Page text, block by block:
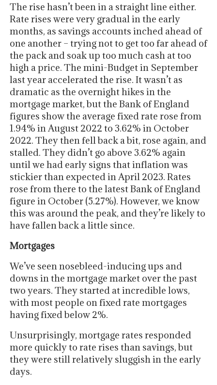
The rise hasn’t been in a straight line either.
Rate rises were very gradual in the early
months, as savings accounts inched ahead of
one another – trying not to get too far ahead of
the pack and soak up too much cash at too
high a price. The mini-Budget in September
last year accelerated the rise. It wasn’t as
dramatic as the overnight hikes in the
mortgage market, but the Bank of England
figures show the average fixed rate rose from
1.94% in August 2022 to 3.62% in October
2022. They then fell back a bit, rose again, and
stalled. They didn’t go above 3.62% again
until we had early signs that inflation was
stickier than expected in April 2023. Rates
rose from there to the latest Bank of England
figure in October (5.27%). However, we know
this was around the peak, and they’re likely to
have fallen back a little since.
Mortgages
We’ve seen nosebleed-inducing ups and
downs in the mortgage market over the past
two years. They started at incredible lows,
with most people on fixed rate mortgages
having fixed below 2%.
Unsurprisingly, mortgage rates responded
more quickly to rate rises than savings, but
they were still relatively sluggish in the early
days.